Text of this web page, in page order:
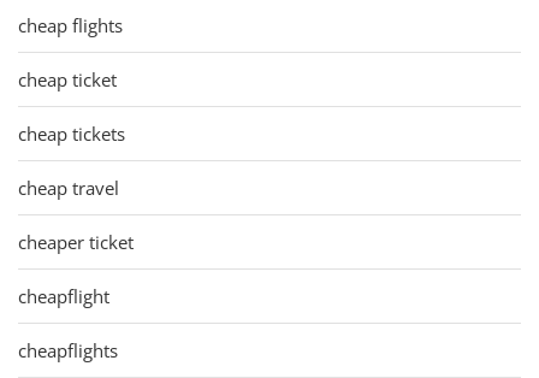
cheap flights
cheap ticket
cheap tickets
cheap travel
cheaper ticket
cheapflight
cheapflights